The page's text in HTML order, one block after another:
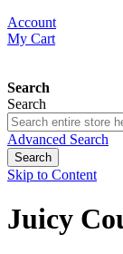
Account
My Cart
Search
Search
Advanced Search
Search
Skip to Content
Juicy